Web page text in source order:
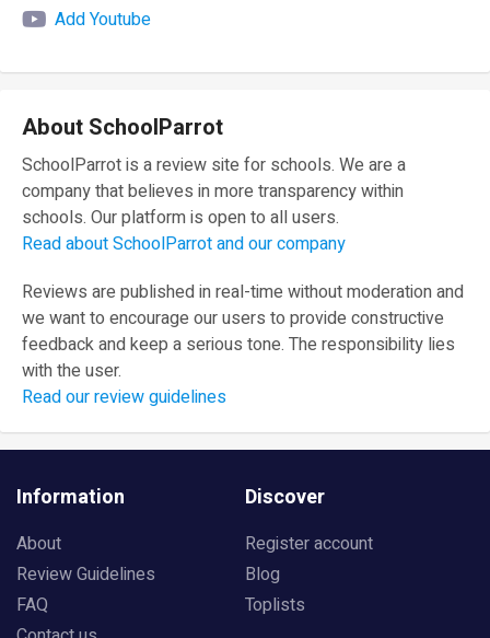
Add Youtube
About SchoolParrot
SchoolParrot is a review site for schools. We are a
company that believes in more transparency within
schools. Our platform is open to all users.
Read about SchoolParrot and our company
Reviews are published in real-time without moderation and
we want to encourage our users to provide constructive
feedback and keep a serious tone. The responsibility lies
with the user.
Read our review guidelines
Information
About
Review Guidelines
FAQ
Discover
Register account
Blog
Toplists